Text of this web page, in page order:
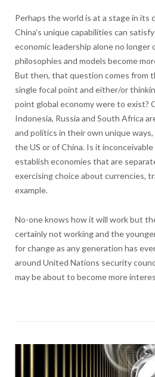
Perhaps the world is at a stage in its
China’s unique capabilities can
economic leadership alone no longer
philosophies and models become
But then, that question comes from
single focal point and either/or
point global economy were to exist?
Indonesia, Russia and South Africa
and politics in their own unique
the US or of China. Is it
establish economies that are
exercising choice about currencies,
example.
No-one knows how it will work but
certainly not working and the
for change as any generation has
around United Nations security
may be about to become more